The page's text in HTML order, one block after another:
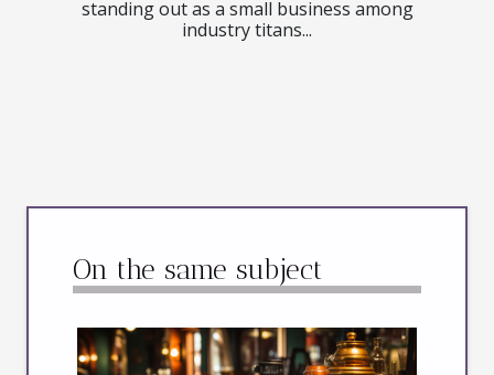
standing out as a small business among
industry titans...
On the same subject